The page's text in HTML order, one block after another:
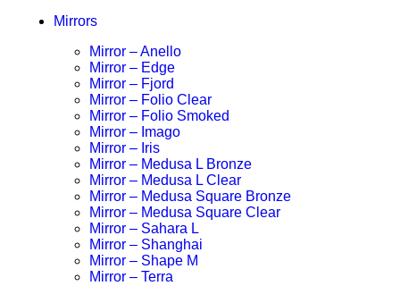
Mirrors
Mirror – Anello
Mirror – Edge
Mirror – Fjord
Mirror – Folio Clear
Mirror – Folio Smoked
Mirror – Imago
Mirror – Iris
Mirror – Medusa L Bronze
Mirror – Medusa L Clear
Mirror – Medusa Square Bronze
Mirror – Medusa Square Clear
Mirror – Sahara L
Mirror – Shanghai
Mirror – Shape M
Mirror – Terra